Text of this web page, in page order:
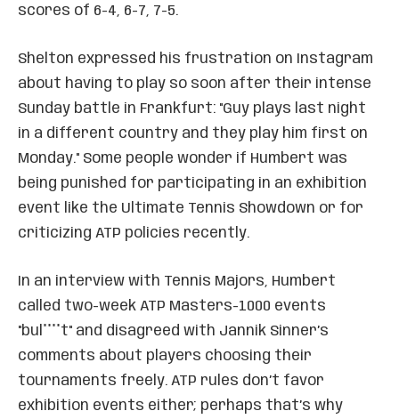
scores of 6-4, 6-7, 7-5.
Shelton expressed his frustration on Instagram
about having to play so soon after their intense
Sunday battle in Frankfurt: "Guy plays last night
in a different country and they play him first on
Monday." Some people wonder if Humbert was
being punished for participating in an exhibition
event like the Ultimate Tennis Showdown or for
criticizing ATP policies recently.
In an interview with Tennis Majors, Humbert
called two-week ATP Masters-1000 events
"bul****t" and disagreed with Jannik Sinner’s
comments about players choosing their
tournaments freely. ATP rules don’t favor
exhibition events either; perhaps that’s why